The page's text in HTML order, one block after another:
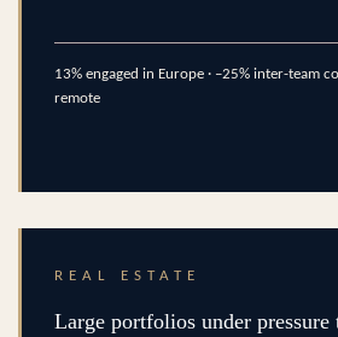
13% engaged in Europe · –25% inter-team
remote
REAL ESTATE
Large portfolios under pressure